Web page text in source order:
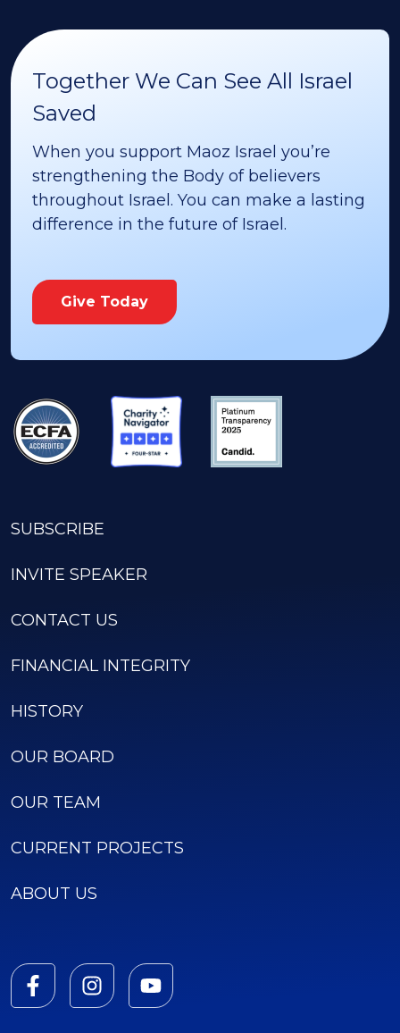
Together We Can See All Israel
Saved
When you support Maoz Israel you’re
strengthening the Body of believers
throughout Israel. You can make a lasting
difference in the future of Israel.
Give Today
SUBSCRIBE
INVITE SPEAKER
CONTACT US
FINANCIAL INTEGRITY
HISTORY
OUR BOARD
OUR TEAM
CURRENT PROJECTS
ABOUT US